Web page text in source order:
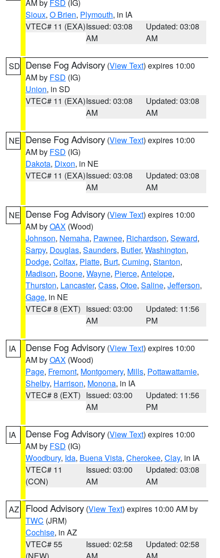
AM by FSD (IG)
Sioux, O Brien, Plymouth, in IA
VTEC# 11 (EXA)Issued: 03:08
AM
Updated: 03:08
AM
SD Dense Fog Advisory (View Text) expires 10:00
AM by FSD (IG)
Union, in SD
VTEC# 11 (EXA)Issued: 03:08
AM
Updated: 03:08
AM
NE Dense Fog Advisory (View Text) expires 10:00
AM by FSD (IG)
Dakota, Dixon, in NE
VTEC# 11 (EXA)Issued: 03:08
AM
Updated: 03:08
AM
NE Dense Fog Advisory (View Text) expires 10:00
AM byOAX (Wood)
Johnson, Nemaha, Pawnee, Richardson, Seward,
Sarpy, Douglas, Saunders, Butler, Washington,
Dodge, Colfax, Platte, Burt, Cuming, Stanton,
Madison, Boone, Wayne, Pierce, Antelope,
Thurston, Lancaster, Cass, Otoe, Saline, Jefferson,
Gage, in NE
VTEC# 8 (EXT) Issued: 03:00
AM
Updated: 11:56
PM
IA Dense Fog Advisory (View Text) expires 10:00
AM byOAX (Wood)
Page, Fremont, Montgomery, Mills, Pottawattamie,
Shelby, Harrison, Monona, in IA
VTEC# 8 (EXT) Issued: 03:00
AM
Updated: 11:56
PM
IA Dense Fog Advisory (View Text) expires 10:00
AM by FSD (IG)
Woodbury, Ida, Buena Vista, Cherokee, Clay, in IA
VTEC# 11
(CON)
Issued: 03:00
AM
Updated: 03:08
AM
AZ Flood Advisory (View Text) expires 10:00 AM by
TWC (JRM)
Cochise, in AZ
VTEC# 55
Issued: 02:58
Updated: 02:58